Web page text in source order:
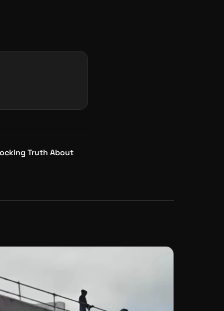
Truth About